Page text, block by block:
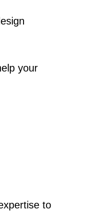
your
to